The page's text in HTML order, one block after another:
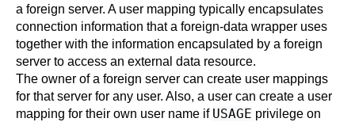
a foreign server. A user mapping typically encapsulates
connection information that a foreign-data wrapper uses
together with the information encapsulated by a foreign
server to access an external data resource.
The owner of a foreign server can create user mappings
for that server for any user. Also, a user can create a user
mapping for their own user name if USAGE privilege on